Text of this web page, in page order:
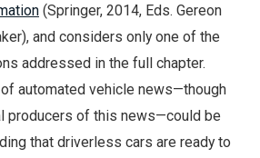
(Springer, 2014, Eds. Gereon
and considers only one of the
addressed in the full chapter.
automated vehicle news—though
producers of this news—could be
that driverless cars are ready to